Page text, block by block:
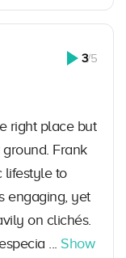
3/5
right place but
Frank
lifestyle to
engaging, yet
on clichés.
... Show